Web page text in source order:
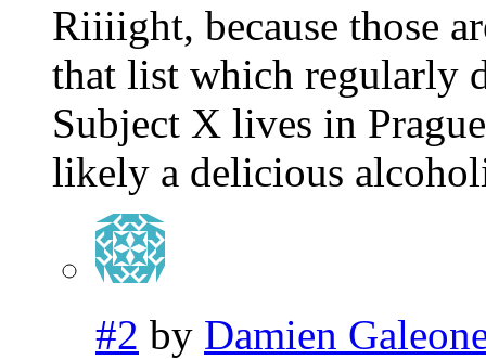
Riiiight, because those
that list which regularly
Subject X lives in
likely a delicious
#2 by Damien